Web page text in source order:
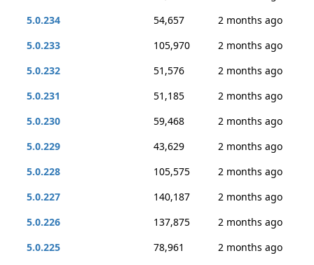
5.0.234
54,657
2 months ago
5.0.233
105,970
2 months ago
5.0.232
51,576
2 months ago
5.0.231
51,185
2 months ago
5.0.230
59,468
2 months ago
5.0.229
43,629
2 months ago
5.0.228
105,575
2 months ago
5.0.227
140,187
2 months ago
5.0.226
137,875
2 months ago
5.0.225
78,961
2 months ago